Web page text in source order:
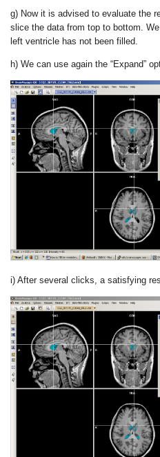
g) Now it is advised to evaluate the
slice the data from top to bottom.
left ventricle has not been filled.
h) We can use again the “Expand”
i) After several clicks, a satisfying